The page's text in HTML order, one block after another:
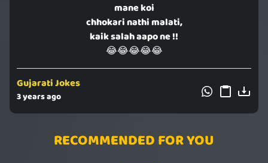
mane koi
chhokari nathi malati,
kaik salah aapo ne !!
😂😂😂😂😂
Gujarati Jokes
3 years ago
RECOMMENDED FOR YOU